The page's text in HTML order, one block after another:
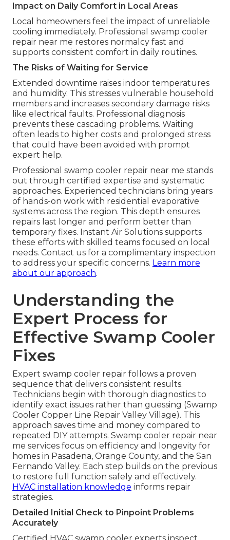
Impact on Daily Comfort in Local Areas
Local homeowners feel the impact of unreliable
cooling immediately. Professional swamp cooler
repair near me restores normalcy fast and
supports consistent comfort in daily routines.
The Risks of Waiting for Service
Extended downtime raises indoor temperatures
and humidity. This stresses vulnerable household
members and increases secondary damage risks
like electrical faults. Professional diagnosis
prevents these cascading problems. Waiting
often leads to higher costs and prolonged stress
that could have been avoided with prompt
expert help.
Professional swamp cooler repair near me stands
out through certified expertise and systematic
approaches. Experienced technicians bring years
of hands-on work with residential evaporative
systems across the region. This depth ensures
repairs last longer and perform better than
temporary fixes. Instant Air Solutions supports
these efforts with skilled teams focused on local
needs. Contact us for a complimentary inspection
to address your specific concerns. Learn more
about our approach.
Understanding the
Expert Process for
Effective Swamp Cooler
Fixes
Expert swamp cooler repair follows a proven
sequence that delivers consistent results.
Technicians begin with thorough diagnostics to
identify exact issues rather than guessing (Swamp
Cooler Copper Line Repair Valley Village). This
approach saves time and money compared to
repeated DIY attempts. Swamp cooler repair near
me services focus on efficiency and longevity for
homes in Pasadena, Orange County, and the San
Fernando Valley. Each step builds on the previous
to restore full function safely and effectively.
HVAC installation knowledge informs repair
strategies.
Detailed Initial Check to Pinpoint Problems
Accurately